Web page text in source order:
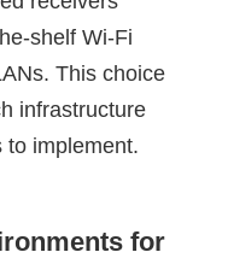
shelf Wi-Fi
This choice
infrastructure
to implement.
for